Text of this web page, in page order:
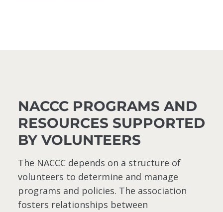
NACCC PROGRAMS AND
RESOURCES SUPPORTED
BY VOLUNTEERS
The NACCC depends on a structure of
volunteers to determine and manage
programs and policies. The association
fosters relationships between